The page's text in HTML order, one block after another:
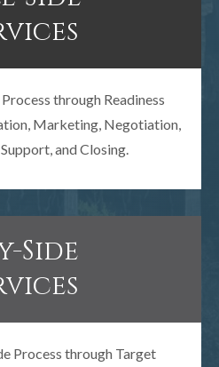
through Readiness
Marketing, Negotiation,
and Closing.
Side
Process through Target